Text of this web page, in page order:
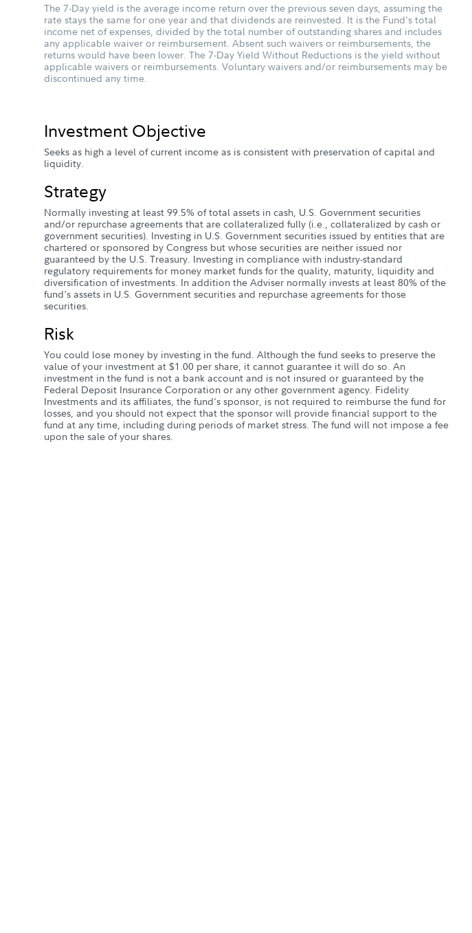
The 7-Day yield is the average income return over the previous seven days, assuming the
rate stays the same for one year and that dividends are reinvested. It is the Fund's total
income net of expenses, divided by the total number of outstanding shares and includes
any applicable waiver or reimbursement. Absent such waivers or reimbursements, the
returns would have been lower. The 7-Day Yield Without Reductions is the yield without
applicable waivers or reimbursements. Voluntary waivers and/or reimbursements may be
discontinued any time.
Investment Objective
Seeks as high a level of current income as is consistent with preservation of capital and
liquidity.
Strategy
Normally investing at least 99.5% of total assets in cash, U.S. Government securities
and/or repurchase agreements that are collateralized fully (i.e., collateralized by cash or
government securities). Investing in U.S. Government securities issued by entities that are
chartered or sponsored by Congress but whose securities are neither issued nor
guaranteed by the U.S. Treasury. Investing in compliance with industry-standard
regulatory requirements for money market funds for the quality, maturity, liquidity and
diversification of investments. In addition the Adviser normally invests at least 80% of the
fund's assets in U.S. Government securities and repurchase agreements for those
securities.
Risk
You could lose money by investing in the fund. Although the fund seeks to preserve the
value of your investment at $1.00 per share, it cannot guarantee it will do so. An
investment in the fund is not a bank account and is not insured or guaranteed by the
Federal Deposit Insurance Corporation or any other government agency. Fidelity
Investments and its affiliates, the fund's sponsor, is not required to reimburse the fund for
losses, and you should not expect that the sponsor will provide financial support to the
fund at any time, including during periods of market stress. The fund will not impose a fee
upon the sale of your shares.